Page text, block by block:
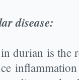
disease:
durian is the